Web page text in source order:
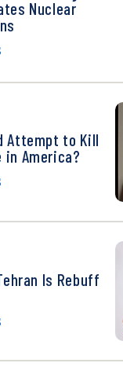
Nuclear
Attempt to Kill
in America?
Is Rebuff